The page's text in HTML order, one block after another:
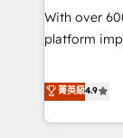
undisputed leader. 🔹 BOOST:
rating of 4.9/
With over
platform
replatform,
CRM and
like
菁英級4.9